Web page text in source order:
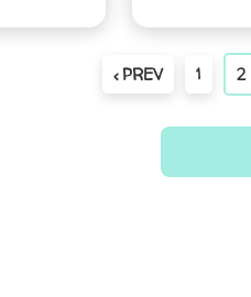
‹ PREV 1 2
find
comic...